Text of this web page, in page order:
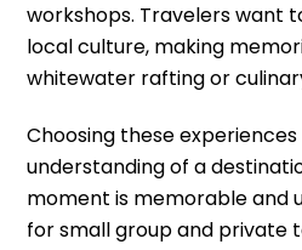
workshops. Travelers want
local culture, making
whitewater rafting or
Choosing these
understanding of a
moment is memorable and
for small group and private